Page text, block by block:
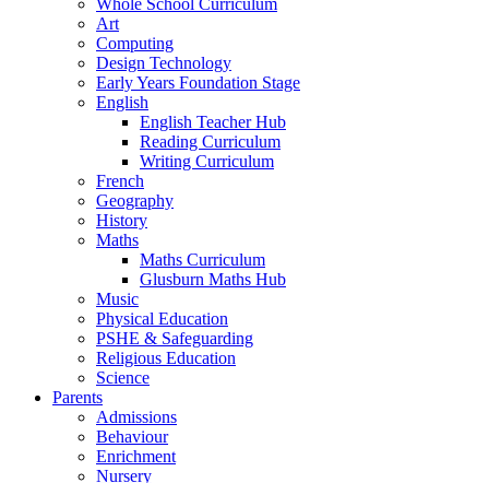
Whole School Curriculum
Art
Computing
Design Technology
Early Years Foundation Stage
English
English Teacher Hub
Reading Curriculum
Writing Curriculum
French
Geography
History
Maths
Maths Curriculum
Glusburn Maths Hub
Music
Physical Education
PSHE & Safeguarding
Religious Education
Science
Parents
Admissions
Behaviour
Enrichment
Nursery